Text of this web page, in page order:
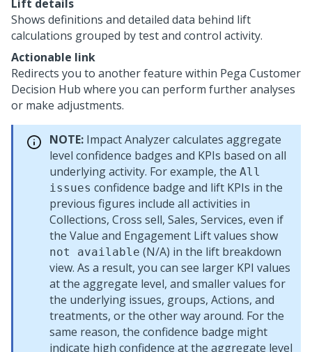
Lift details
Shows definitions and detailed data behind lift
calculations grouped by test and control activity.
Actionable link
Redirects you to another feature within Pega Customer
Decision Hub where you can perform further analyses
or make adjustments.
NOTE: Impact Analyzer calculates aggregate
level confidence badges and KPIs based on all
underlying activity. For example, the All
issues confidence badge and lift KPIs in the
previous figures include all activities in
Collections, Cross sell, Sales, Services, even if
the Value and Engagement Lift values show
not available (N/A) in the lift breakdown
view. As a result, you can see larger KPI values
at the aggregate level, and smaller values for
the underlying issues, groups, Actions, and
treatments, or the other way around. For the
same reason, the confidence badge might
indicate high confidence at the aggregate level